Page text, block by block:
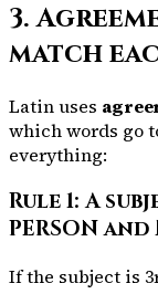
3.
match
Latin uses
which words go
everything:
Rule 1: A
PERSON and
If the subject is